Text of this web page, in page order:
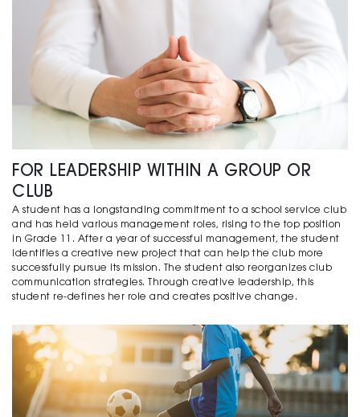
FOR LEADERSHIP WITHIN A GROUP OR
CLUB
A student has a longstanding commitment to a school service club
and has held various management roles, rising to the top position
in Grade 11. After a year of successful management, the student
identifies a creative new project that can help the club more
successfully pursue its mission. The student also reorganizes club
communication strategies. Through creative leadership, this
student re-defines her role and creates positive change.